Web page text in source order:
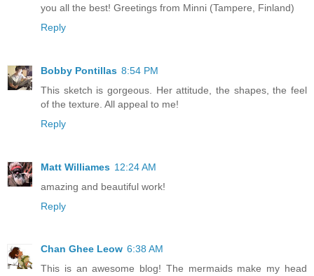
you all the best! Greetings from Minni (Tampere, Finland)
Reply
Bobby Pontillas 8:54 PM
This sketch is gorgeous. Her attitude, the shapes, the feel
of the texture. All appeal to me!
Reply
Matt Williames 12:24 AM
amazing and beautiful work!
Reply
Chan Ghee Leow 6:38 AM
This is an awesome blog! The mermaids make my head